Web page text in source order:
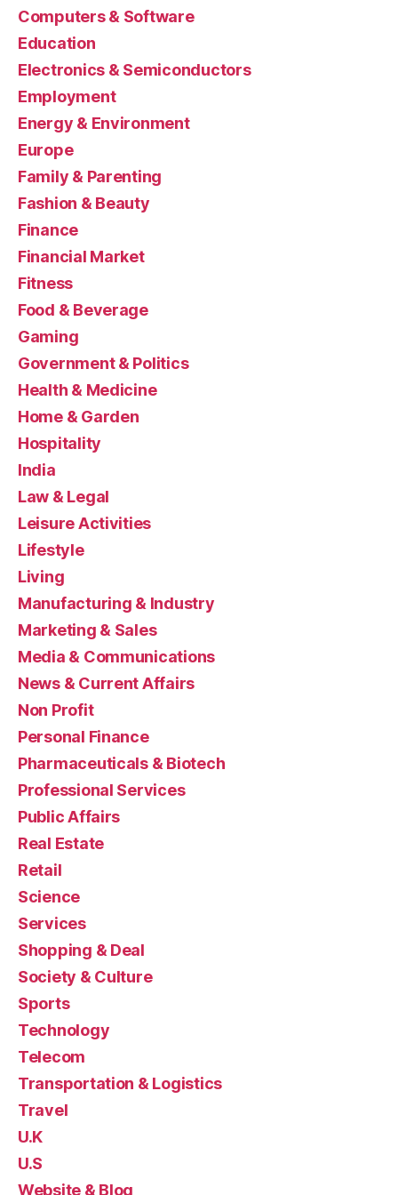
Computers & Software
Education
Electronics & Semiconductors
Employment
Energy & Environment
Europe
Family & Parenting
Fashion & Beauty
Finance
Financial Market
Fitness
Food & Beverage
Gaming
Government & Politics
Health & Medicine
Home & Garden
Hospitality
India
Law & Legal
Leisure Activities
Lifestyle
Living
Manufacturing & Industry
Marketing & Sales
Media & Communications
News & Current Affairs
Non Profit
Personal Finance
Pharmaceuticals & Biotech
Professional Services
Public Affairs
Real Estate
Retail
Science
Services
Shopping & Deal
Society & Culture
Sports
Technology
Telecom
Transportation & Logistics
Travel
U.K
U.S
Website & Blog